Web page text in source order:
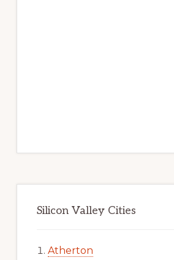
Silicon Valley Cities
Atherton